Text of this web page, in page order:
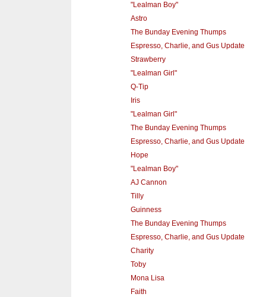
"Lealman Boy"
Astro
The Bunday Evening Thumps
Espresso, Charlie, and Gus Update
Strawberry
"Lealman Girl"
Q-Tip
Iris
"Lealman Girl"
The Bunday Evening Thumps
Espresso, Charlie, and Gus Update
Hope
"Lealman Boy"
AJ Cannon
Tilly
Guinness
The Bunday Evening Thumps
Espresso, Charlie, and Gus Update
Charity
Toby
Mona Lisa
Faith